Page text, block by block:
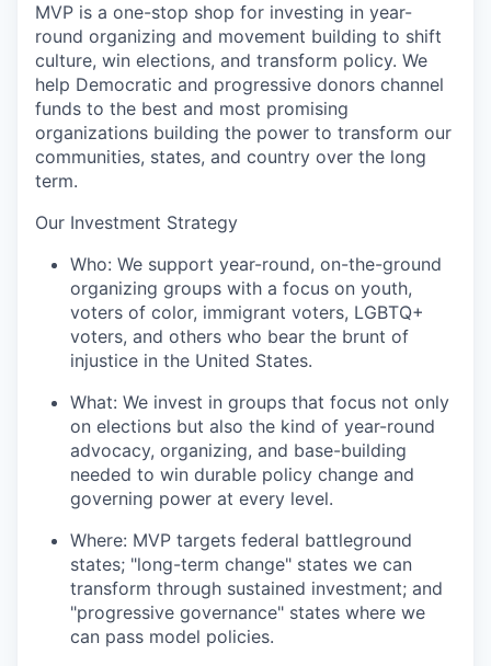
MVP is a one-stop shop for investing in year-
round organizing and movement building to shift
culture, win elections, and transform policy. We
help Democratic and progressive donors channel
funds to the best and most promising
organizations building the power to transform our
communities, states, and country over the long
term.
Our Investment Strategy
Who: We support year-round, on-the-ground
organizing groups with a focus on youth,
voters of color, immigrant voters, LGBTQ+
voters, and others who bear the brunt of
injustice in the United States.
What: We invest in groups that focus not only
on elections but also the kind of year-round
advocacy, organizing, and base-building
needed to win durable policy change and
governing power at every level.
Where: MVP targets federal battleground
states; "long-term change" states we can
transform through sustained investment; and
"progressive governance" states where we
can pass model policies.